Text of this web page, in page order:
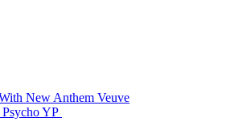
New Anthem Veuve
YP